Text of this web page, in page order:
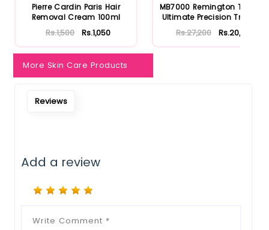
Pierre Cardin Paris Hair
Removal Cream 100ml
Rs.1,500 Rs.1,050
MB7000 Remington T Series
Ultimate Precision Trimm...
Rs.27,200 Rs.20,400
More Skin Care Products
Reviews
Add a review